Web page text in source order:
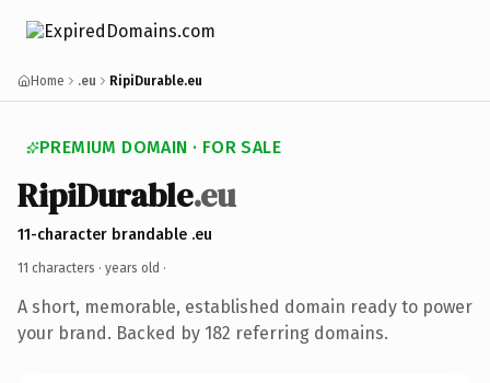
Home .eu RipiDurable.eu
PREMIUM DOMAIN · FOR SALE
RipiDurable.eu
11-character brandable .eu
11 characters · years old ·
A short, memorable, established domain ready to power
your brand. Backed by 182 referring domains.